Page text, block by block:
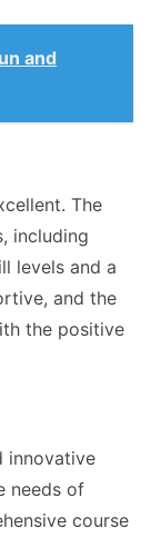
and
The
including
levels and a
and the
the positive
innovative
needs of
course